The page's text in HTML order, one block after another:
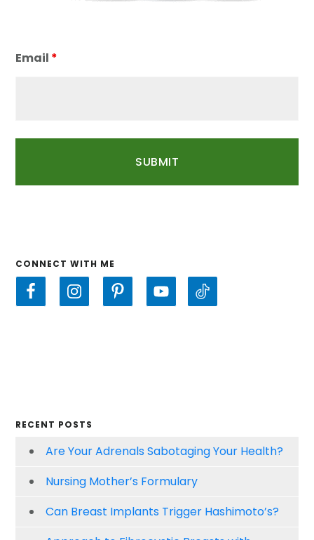
Email *
CONNECT WITH ME
RECENT POSTS
Are Your Adrenals Sabotaging Your Health?
Nursing Mother’s Formulary
Can Breast Implants Trigger Hashimoto’s?